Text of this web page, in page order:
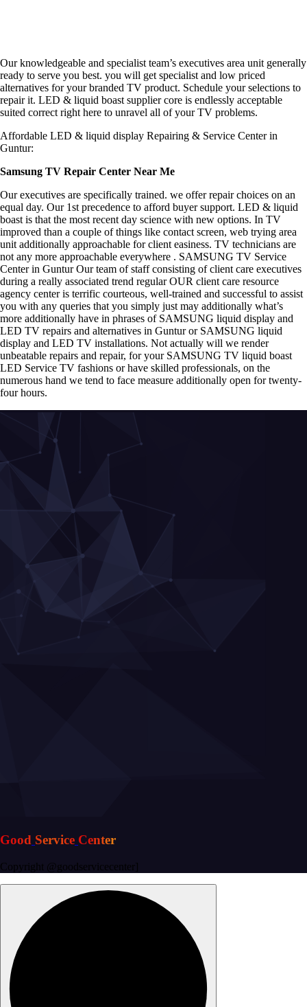
Our knowledgeable and specialist team’s executives area unit generally
ready to serve you best. you will get specialist and low priced
alternatives for your branded TV product. Schedule your selections to
repair it. LED & liquid boast supplier core is endlessly acceptable
suited correct right here to unravel all of your TV problems.
Affordable LED & liquid display Repairing & Service Center in
Guntur:
Samsung TV Repair Center Near Me
Our executives are specifically trained. we offer repair choices on an
equal day. Our 1st precedence to afford buyer support. LED & liquid
boast is that the most recent day science with new options. In TV
improved than a couple of things like contact screen, web trying area
unit additionally approachable for client easiness. TV technicians are
not any more approachable everywhere . SAMSUNG TV Service
Center in Guntur Our team of staff consisting of client care executives
during a really associated trend regular OUR client care resource
agency center is terrific courteous, well-trained and successful to assist
you with any queries that you simply just may additionally what’s
more additionally have in phrases of SAMSUNG liquid display and
LED TV repairs and alternatives in Guntur or SAMSUNG liquid
display and LED TV installations. Not actually will we render
unbeatable repairs and repair, for your SAMSUNG TV liquid boast
LED Service TV fashions or have skilled professionals, on the
numerous hand we tend to face measure additionally open for twenty-
four hours.
Good Service Center
Copyright @goodservicecenter]